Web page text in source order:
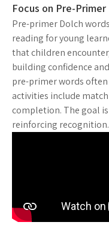
Focus on Pre-Primer
Pre-primer Dolch
reading for young
that children
building confidence
pre-primer words
activities include
completion. The goal
reinforcing recognition.